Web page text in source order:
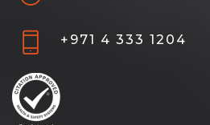
+971 4 333 1204